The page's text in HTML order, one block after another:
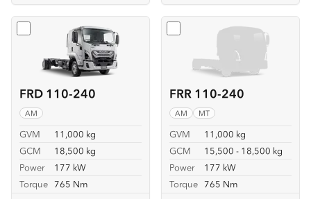
FRD 110-240
AM
GVM
11,000 kg
GCM
18,500 kg
Power
177 kW
Torque 765 Nm
Select FRD 110-240
FRR 110-240
AM MT
GVM
11,000 kg
GCM
15,500 - 18,500 kg
Power
177 kW
Torque 765 Nm
Select FRR 110-240